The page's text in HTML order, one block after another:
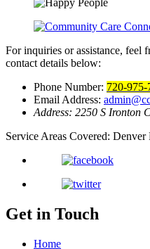
For inquiries or assistance, feel
contact details below:
Phone Number: 720-975-
Email Address:
Address: 2250 S Ironton
Service Areas Covered: Denver
Get in Touch
Home